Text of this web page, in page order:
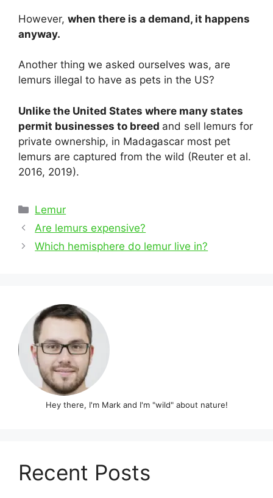
However, when there is a demand, it happens
anyway.
Another thing we asked ourselves was, are
lemurs illegal to have as pets in the US?
Unlike the United States where many states
permit businesses to breed and sell lemurs for
private ownership, in Madagascar most pet
lemurs are captured from the wild (Reuter et al.
2016, 2019).
Categories
Lemur
Post
navigation
Are lemurs expensive?
Which hemisphere do lemur live in?
Hey there, I'm Mark and I'm "wild" about nature!
Recent Posts